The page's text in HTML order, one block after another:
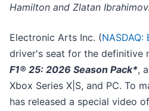
Hamilton and Zlatan
Electronic Arts Inc. (NASDAQ:
driver's seat for the definitive
F1® 25: 2026 Season Pack*,
Xbox Series X|S, and PC. To
has released a special video